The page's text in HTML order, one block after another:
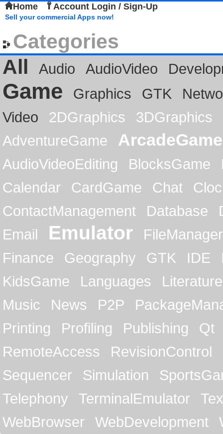
Home Account Login / Sign-Up
Sell your commercial Apps now!
Categories
All
Audio AudioVideo
Game Graphics GTK
Video
2DGraphics
3DGraphics
AdventureGame
ArcadeGame
AudioVideoEditing BlocksGame
Calendar
CardGame Chat
ContactManagement
Database
Email
Emulator
FileManager
Finance
Geography GTK IDE
KidsGame
Languages
Literature
Music
News P2P
Printing
Profiling Publishing
Qt
RemoteAccess
RevisionControl
Sequencer
Simulation
Telephony
TerminalEmulator
WebBrowser
WebDevelopment